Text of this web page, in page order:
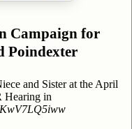
Campaign for
Poindexter
and Sister at the April
Hearing in